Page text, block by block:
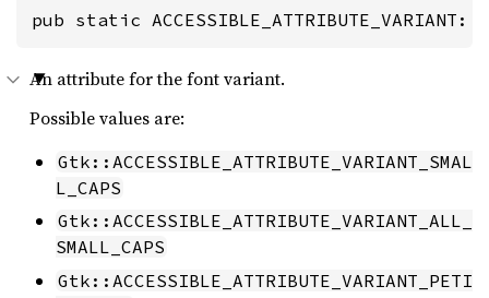
pub static ACCESSIBLE_ATTRIBUTE_VARIANT:
An attribute for the font variant.
Possible values are:
Gtk::ACCESSIBLE_ATTRIBUTE_VARIANT_SMAL
L_CAPS
Gtk::ACCESSIBLE_ATTRIBUTE_VARIANT_ALL_
SMALL_CAPS
Gtk::ACCESSIBLE_ATTRIBUTE_VARIANT_PETI